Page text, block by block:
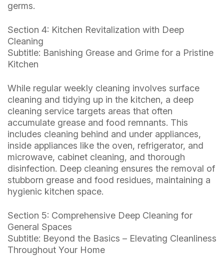
germs.
Section 4: Kitchen Revitalization with Deep
Cleaning
Subtitle: Banishing Grease and Grime for a Pristine
Kitchen
While regular weekly cleaning involves surface
cleaning and tidying up in the kitchen, a deep
cleaning service targets areas that often
accumulate grease and food remnants. This
includes cleaning behind and under appliances,
inside appliances like the oven, refrigerator, and
microwave, cabinet cleaning, and thorough
disinfection. Deep cleaning ensures the removal of
stubborn grease and food residues, maintaining a
hygienic kitchen space.
Section 5: Comprehensive Deep Cleaning for
General Spaces
Subtitle: Beyond the Basics – Elevating Cleanliness
Throughout Your Home